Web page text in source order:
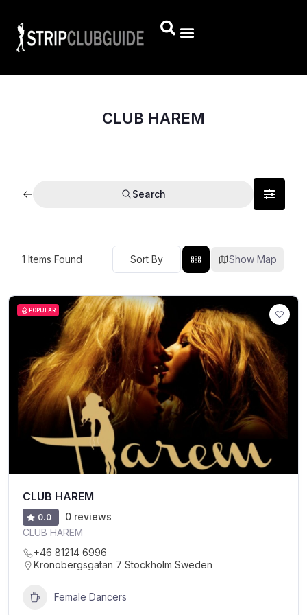
CLUB HAREM
Search
1 Items Found Sort By Show Map
POPULAR
CLUB HAREM
0.0
0 reviews
CLUB HAREM
+46 81214 6996
Kronobergsgatan 7 Stockholm Sweden
Female Dancers